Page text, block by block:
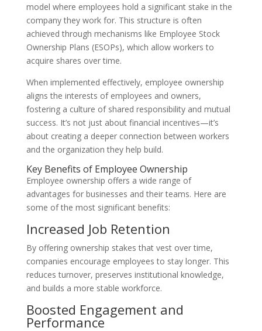
model where employees hold a significant stake in the
company they work for. This structure is often
achieved through mechanisms like Employee Stock
Ownership Plans (ESOPs), which allow workers to
acquire shares over time.
When implemented effectively, employee ownership
aligns the interests of employees and owners,
fostering a culture of shared responsibility and mutual
success. It’s not just about financial incentives—it’s
about creating a deeper connection between workers
and the organization they help build.
Key Benefits of Employee Ownership
Employee ownership offers a wide range of
advantages for businesses and their teams. Here are
some of the most significant benefits:
Increased Job Retention
By offering ownership stakes that vest over time,
companies encourage employees to stay longer. This
reduces turnover, preserves institutional knowledge,
and builds a more stable workforce.
Boosted Engagement and
Performance